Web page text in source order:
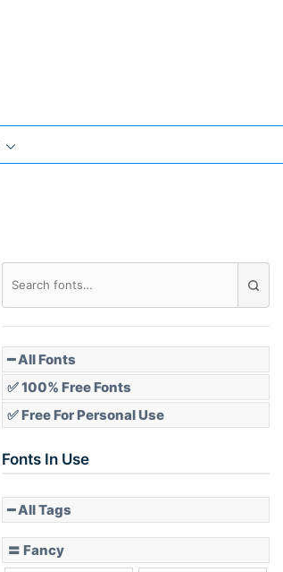
━ All Fonts
✅ 100% Free Fonts
✅ Free For Personal Use
Fonts In Use
━ All Tags
〓 Fancy